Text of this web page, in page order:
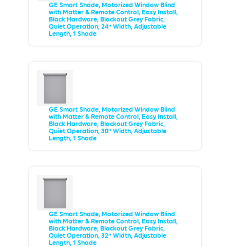
GE Smart Shade, Motorized Window Blind
with Matter & Remote Control, Easy Install,
Black Hardware, Blackout Grey Fabric,
Quiet Operation, 24” Width, Adjustable
Length, 1 Shade
GE Smart Shade, Motorized Window Blind
with Matter & Remote Control, Easy Install,
Black Hardware, Blackout Grey Fabric,
Quiet Operation, 30” Width, Adjustable
Length, 1 Shade
GE Smart Shade, Motorized Window Blind
with Matter & Remote Control, Easy Install,
Black Hardware, Blackout Grey Fabric,
Quiet Operation, 32” Width, Adjustable
Length, 1 Shade